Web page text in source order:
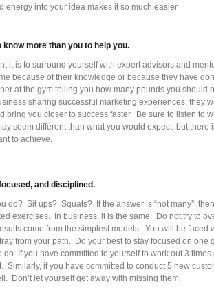
energy into your idea makes it so much easier.
know more than you to help you.
it is to surround yourself with expert advisors and
because of their knowledge or because they have
at the gym telling you how many pounds you should
sharing successful marketing experiences, they
bring you closer to success faster. Be sure to listen to
seem different than what you would expect, but there
to achieve.
and disciplined.
do? Sit ups? Squats? If the answer is “not many”,
exercises. In business, it is the same. Do not try to
come from the simplest models. You will be faced
from your path. Do your best to stay focused on one
If you have committed to yourself to work out 3 times
Similarly, if you have committed to conduct 5 new
Don’t let yourself get away with missing them.